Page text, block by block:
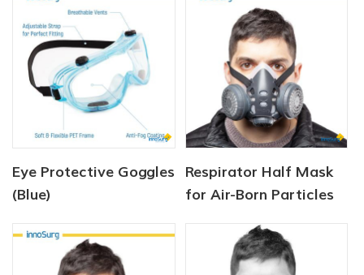
Eye Protective Goggles
(Blue)
Respirator Half Mask
for Air-Born Particles